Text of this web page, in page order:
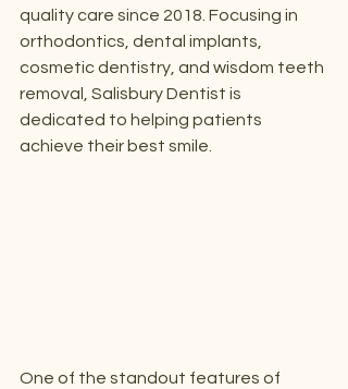
quality care since 2018. Focusing in
orthodontics, dental implants,
cosmetic dentistry, and wisdom teeth
removal, Salisbury Dentist is
dedicated to helping patients
achieve their best smile.
One of the standout features of